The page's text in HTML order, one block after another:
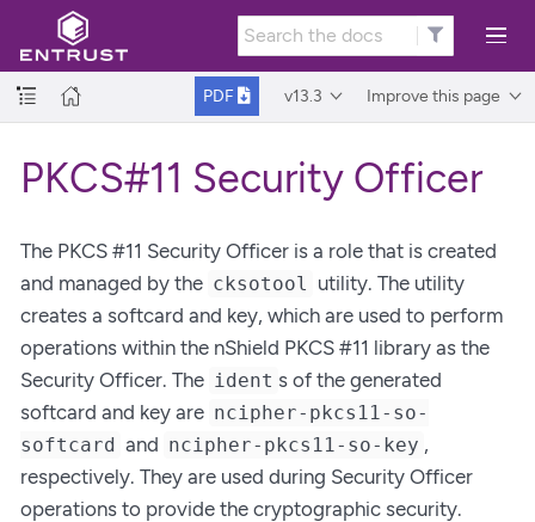
PDF v13.3 Improve this page
PKCS#11 Security Officer
The PKCS #11 Security Officer is a role that is created
and managed by the cksotool utility. The utility
creates a softcard and key, which are used to perform
operations within the nShield PKCS #11 library as the
Security Officer. The ident s of the generated
softcard and key are ncipher-pkcs11-so-
softcard and ncipher-pkcs11-so-key ,
respectively. They are used during Security Officer
operations to provide the cryptographic security.